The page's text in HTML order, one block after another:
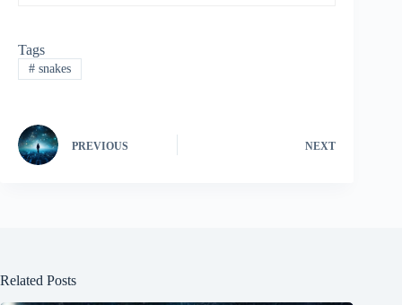
Tags
#snakes
PREVIOUS NEXT
Related Posts